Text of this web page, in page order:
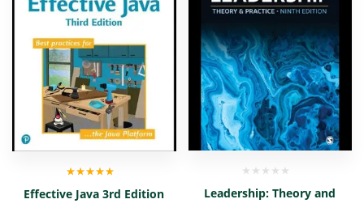
of 5
Effective Java 3rd Edition
Leadership: Theory and